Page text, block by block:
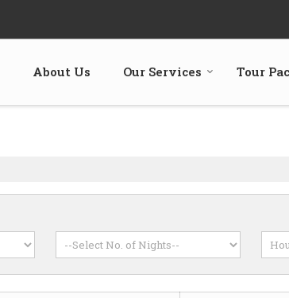
About Us Our Services Tour